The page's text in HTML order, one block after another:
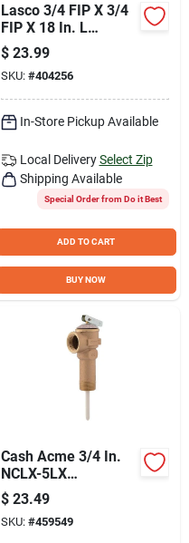
Lasco 3/4 FIP X 3/4
FIP X 18 In. L
Corrugated Copper
Water Heater
Connector
$ 23.99
SKU: #404256
In-Store Pickup Available
Local Delivery Select Zip
Shipping Available
Special Order from Do it Best
ADD TO CART
BUY NOW
Cash Acme 3/4 In.
NCLX-5LX
Temperature &
Pressure Relief
Valve
$ 23.49
SKU: #459549